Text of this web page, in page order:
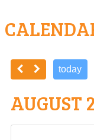
today
AUGUST